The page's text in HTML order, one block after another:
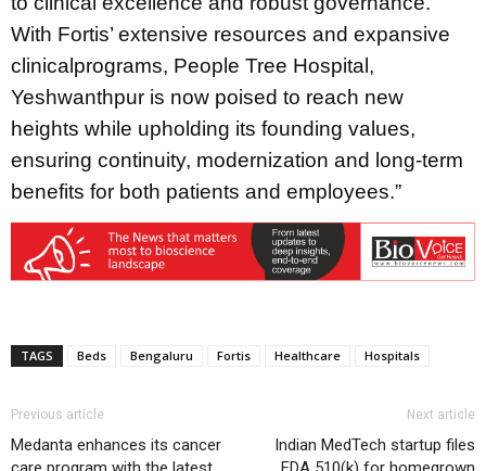
With Fortis’ extensive resources and expansive
clinicalprograms, People Tree Hospital,
Yeshwanthpur is now poised to reach new
heights while upholding its founding values,
ensuring continuity, modernization and long-term
benefits for both patients and employees.”
TAGS Beds Bengaluru Fortis Healthcare Hospitals
Previous article
Medanta enhances its cancer
Next article
Indian MedTech startup files